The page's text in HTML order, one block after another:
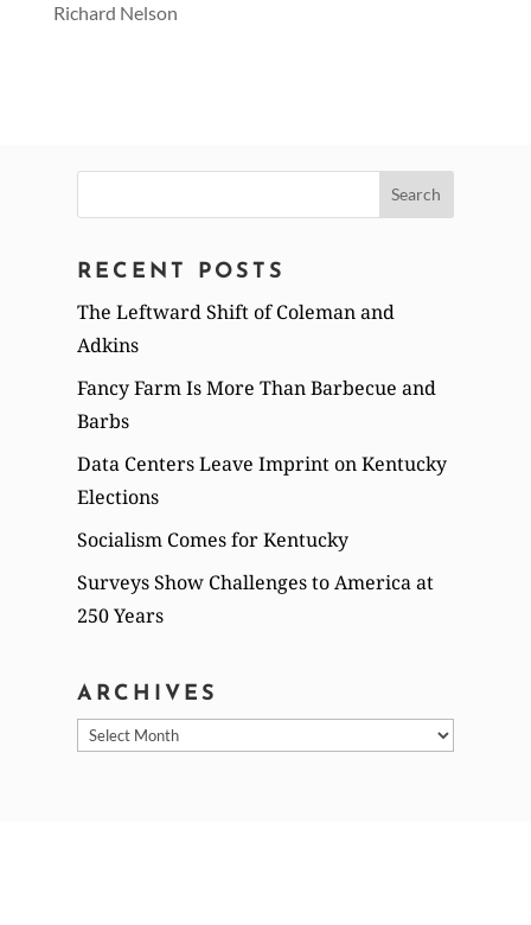
Richard Nelson
for:
RECENT POSTS
The Leftward Shift of Coleman and
Adkins
Fancy Farm Is More Than Barbecue and
Barbs
Data Centers Leave Imprint on Kentucky
Elections
Socialism Comes for Kentucky
Surveys Show Challenges to America at
250 Years
ARCHIVES
Archives